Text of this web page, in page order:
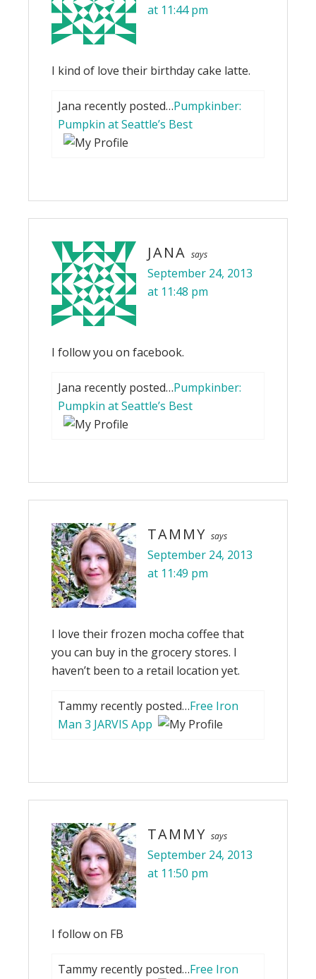
at 11:44 pm
I kind of love their birthday cake latte.
Jana recently posted…Pumpkinber:
Pumpkin at Seattle’s Best
JANA says
September 24, 2013
at 11:48 pm
I follow you on facebook.
Jana recently posted…Pumpkinber:
Pumpkin at Seattle’s Best
TAMMY says
September 24, 2013
at 11:49 pm
I love their frozen mocha coffee that
you can buy in the grocery stores. I
haven’t been to a retail location yet.
Tammy recently posted…Free Iron
Man 3 JARVIS App
TAMMY says
September 24, 2013
at 11:50 pm
I follow on FB
Tammy recently posted…Free Iron